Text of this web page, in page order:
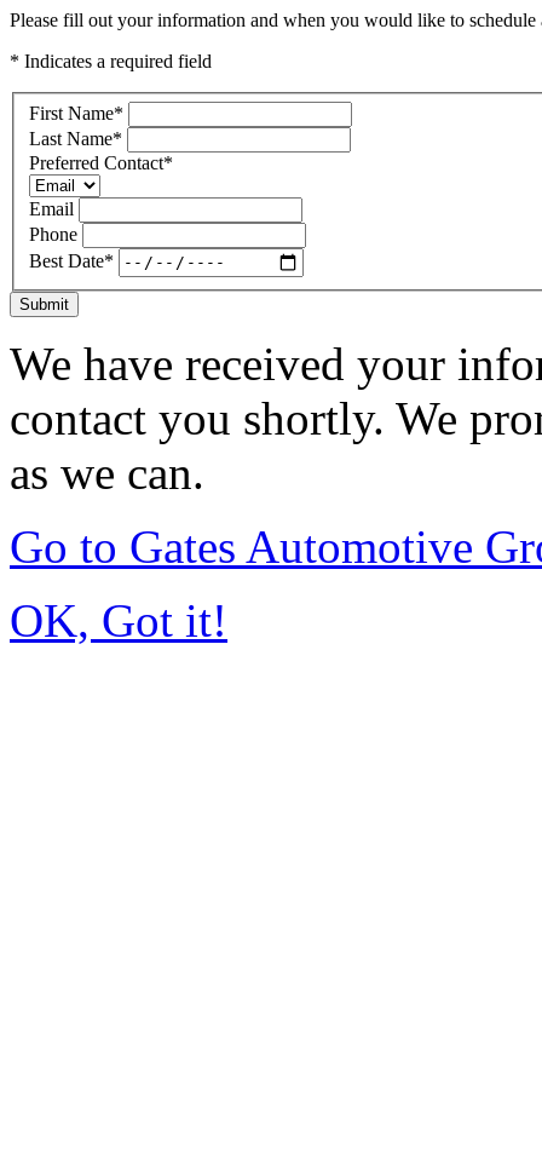
Please fill out your information and when you would like to
* Indicates a required field
First Name*
Last Name*
Preferred Contact*
Email
Phone
Best Date*
Submit
We have received your
contact you shortly. We
as we can.
Go to Gates Automotive
OK, Got it!